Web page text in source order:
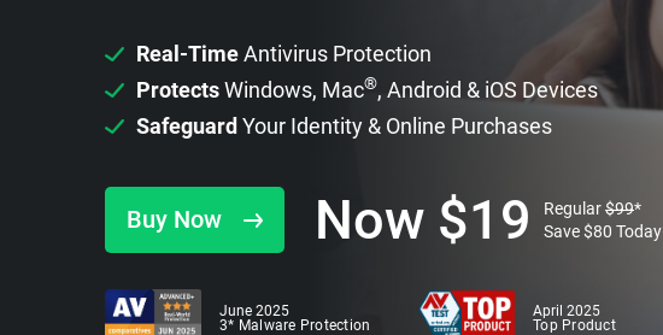
Real-TimeAntivirus Protection
ProtectsWindows, Mac®, Android & iOS Devices
Safeguard Your Identity & Online Purchases
Buy Now Now $19 Regular$99*
Save$80 Today
June 2025
3* Malware Protection
April 2025
Top Product